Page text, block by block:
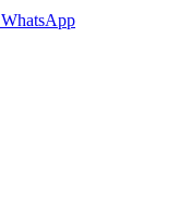
WhatsApp